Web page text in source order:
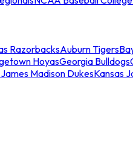
RazorbacksAuburn Tigers
HoyasGeorgia Bulldogs
James Madison DukesKansas